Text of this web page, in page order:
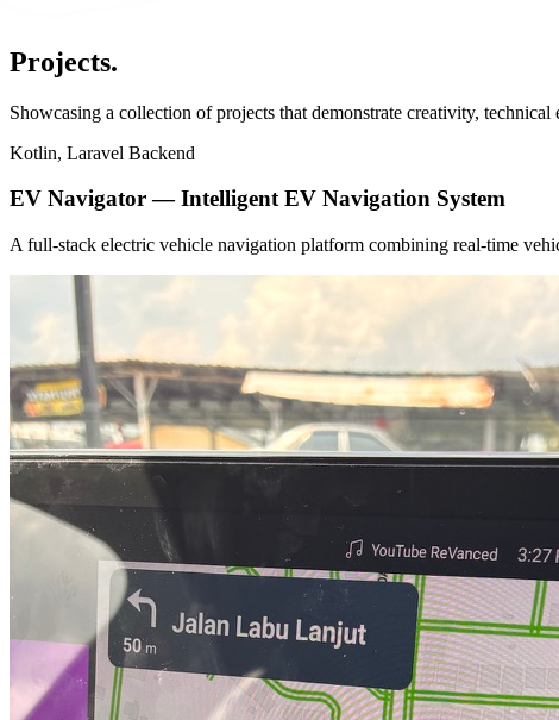
Projects.
Showcasing a collection of projects that demonstrate creativity,
Kotlin, Laravel Backend
EV Navigator — Intelligent EV Navigation System
A full-stack electric vehicle navigation platform combining real-time